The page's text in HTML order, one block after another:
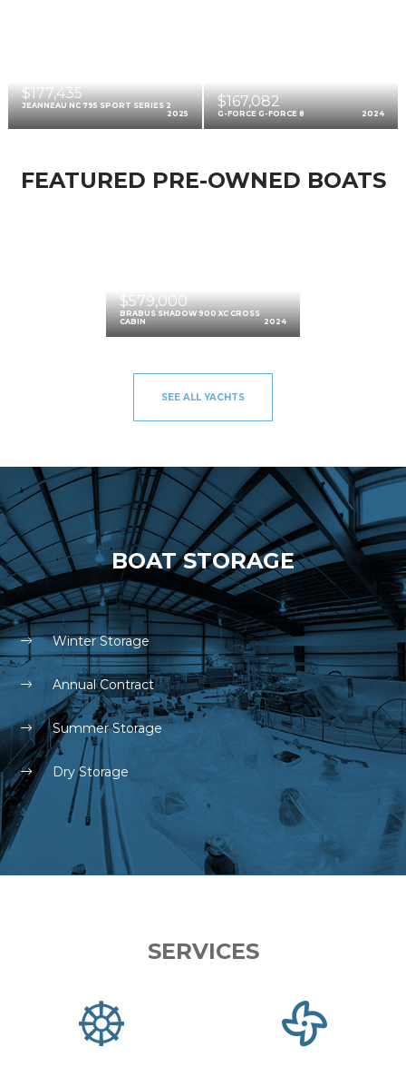
$177,435
JEANNEAU NC 795 SPORT SERIES 2
2025
$167,082
G-FORCE G-FORCE 8 2024
FEATURED PRE-OWNED BOATS
$579,000
BRABUS SHADOW 900 XC CROSS
CABIN
2024
SEE ALL YACHTS
BOAT STORAGE
Winter Storage
Annual Contract
Summer Storage
Dry Storage
SERVICES